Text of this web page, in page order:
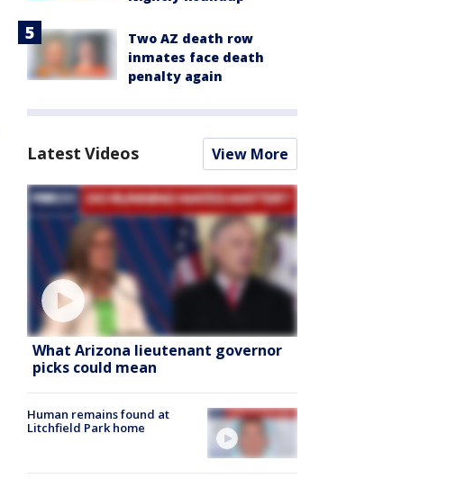
Two AZ death row
inmates face death
penalty again
Latest Videos View More
What Arizona lieutenant governor
picks could mean
Human remains found at
Litchfield Park home